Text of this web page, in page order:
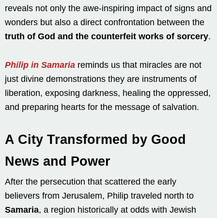
reveals not only the awe-inspiring impact of signs and
wonders but also a direct confrontation between the
truth of God and the counterfeit works of sorcery.
Philip in Samaria reminds us that miracles are not
just divine demonstrations they are instruments of
liberation, exposing darkness, healing the oppressed,
and preparing hearts for the message of salvation.
A City Transformed by Good
News and Power
After the persecution that scattered the early
believers from Jerusalem, Philip traveled north to
Samaria, a region historically at odds with Jewish